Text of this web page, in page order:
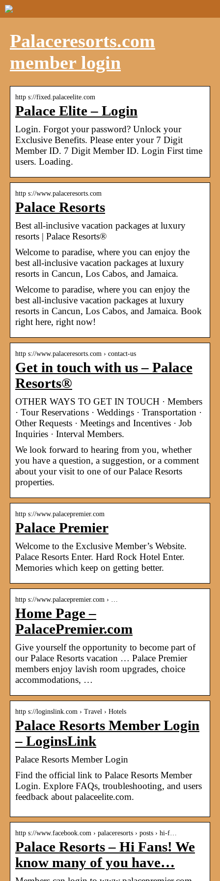
Palaceresorts.com
member login
http s://fixed.palaceelite.com
Palace Elite – Login
Login. Forgot your password? Unlock your
Exclusive Benefits. Please enter your 7 Digit
Member ID. 7 Digit Member ID. Login First time
users. Loading.
http s://www.palaceresorts.com
Palace Resorts
Best all-inclusive vacation packages at luxury
resorts | Palace Resorts®
Welcome to paradise, where you can enjoy the
best all-inclusive vacation packages at luxury
resorts in Cancun, Los Cabos, and Jamaica.
Welcome to paradise, where you can enjoy the
best all-inclusive vacation packages at luxury
resorts in Cancun, Los Cabos, and Jamaica. Book
right here, right now!
http s://www.palaceresorts.com › contact-us
Get in touch with us – Palace
Resorts®
OTHER WAYS TO GET IN TOUCH · Members
· Tour Reservations · Weddings · Transportation ·
Other Requests · Meetings and Incentives · Job
Inquiries · Interval Members.
We look forward to hearing from you, whether
you have a question, a suggestion, or a comment
about your visit to one of our Palace Resorts
properties.
http s://www.palacepremier.com
Palace Premier
Welcome to the Exclusive Member’s Website.
Palace Resorts Enter. Hard Rock Hotel Enter.
Memories which keep on getting better.
http s://www.palacepremier.com › …
Home Page –
PalacePremier.com
Give yourself the opportunity to become part of
our Palace Resorts vacation … Palace Premier
members enjoy lavish room upgrades, choice
accommodations, …
http s://loginslink.com › Travel › Hotels
Palace Resorts Member Login
– LoginsLink
Palace Resorts Member Login
Find the official link to Palace Resorts Member
Login. Explore FAQs, troubleshooting, and users
feedback about palaceelite.com.
http s://www.facebook.com › palaceresorts › posts › hi-f…
Palace Resorts – Hi Fans! We
know many of you have…